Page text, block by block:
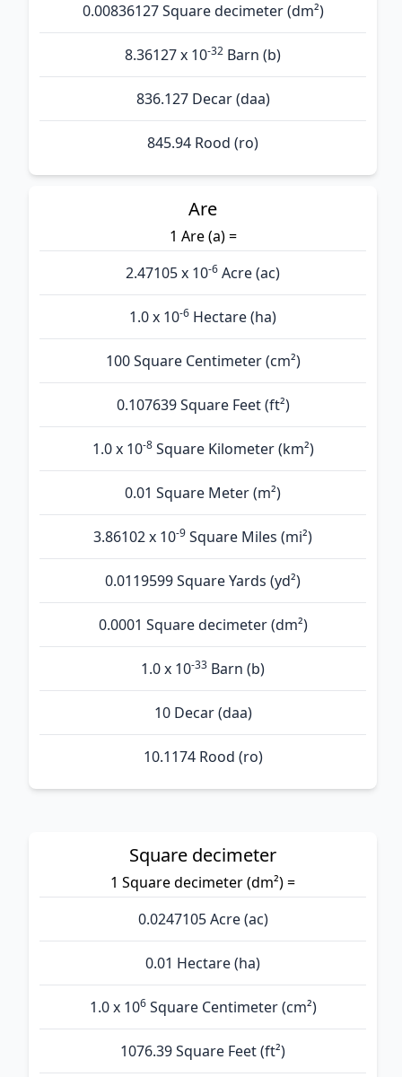
0.00836127 Square decimeter (dm²)
8.36127 x 10-32 Barn (b)
836.127 Decar (daa)
845.94 Rood (ro)
Are
1 Are (а) =
2.47105 x 10-6 Acre (ac)
1.0 x 10-6 Hectare (ha)
100 Square Centimeter (cm²)
0.107639 Square Feet (ft²)
1.0 x 10-8Square Kilometer (km²)
0.01 Square Meter (m²)
3.86102 x 10-9 Square Miles (mi²)
0.0119599 Square Yards (yd²)
0.0001 Square decimeter (dm²)
1.0 x 10-33 Barn (b)
10 Decar (daa)
10.1174 Rood (ro)
Square decimeter
1 Square decimeter (dm²) =
0.0247105 Acre (ac)
0.01 Hectare (ha)
1.0 x 106Square Centimeter (cm²)
1076.39 Square Feet (ft²)